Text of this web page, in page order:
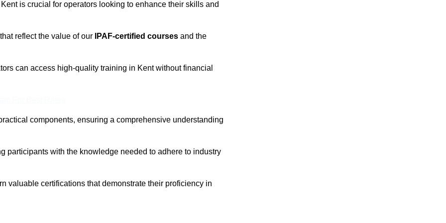
is crucial for operators looking to enhance their skills and
reflect the value of our IPAF-certified courses and the
can access high-quality training in Kent without financial
components, ensuring a comprehensive understanding
participants with the knowledge needed to adhere to industry
valuable certifications that demonstrate their proficiency in